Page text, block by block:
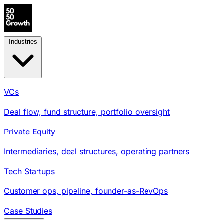
VCs
Deal flow, fund structure, portfolio oversight
Private Equity
Intermediaries, deal structures, operating partners
Tech Startups
Customer ops, pipeline, founder-as-RevOps
Case Studies